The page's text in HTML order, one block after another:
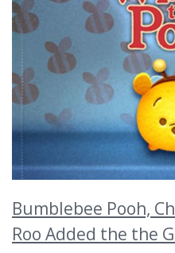
Bumblebee Pooh,
Roo Added the the